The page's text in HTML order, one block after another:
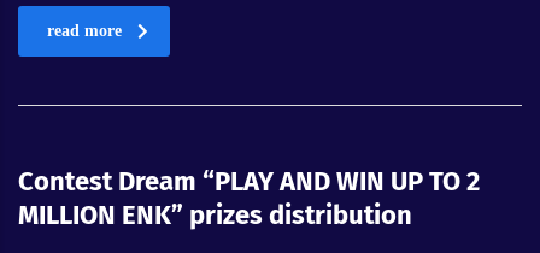
read more
Contest Dream “PLAY AND WIN UP TO 2
MILLION ENK” prizes distribution